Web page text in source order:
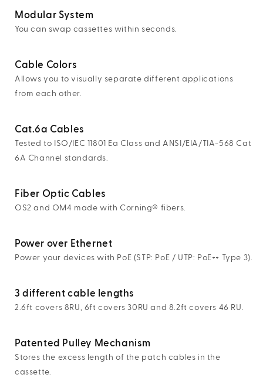
Modular System
You can swap cassettes within seconds.
Cable Colors
Allows you to visually separate different applications
from each other.
Cat.6a Cables
Tested to ISO/IEC 11801 Ea Class and ANSI/EIA/TIA-568 Cat
6A Channel standards.
Fiber Optic Cables
OS2 and OM4 made with Corning® fibers.
Power over Ethernet
Power your devices with PoE (STP: PoE / UTP: PoE++ Type 3).
3 different cable lengths
2.6ft covers 8RU, 6ft covers 30RU and 8.2ft covers 46 RU.
Patented Pulley Mechanism
Stores the excess length of the patch cables in the
cassette.